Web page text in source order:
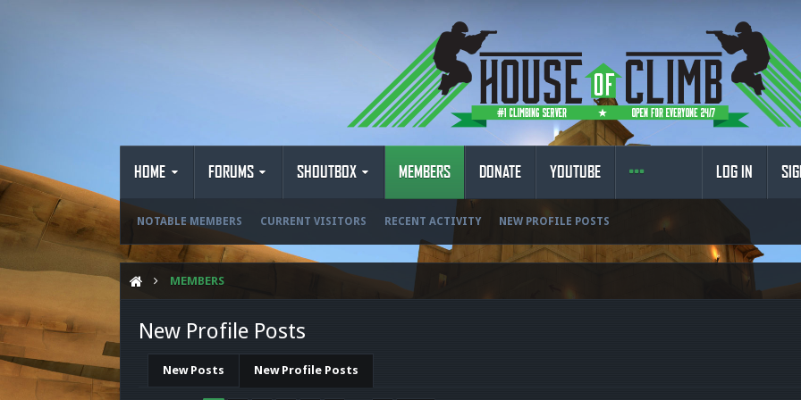
HOME FORUMS SHOUTBOX MEMBERS
NOTABLE MEMBERS CURRENT VISITORS RECENT ACTIVITY NEW PROFILE POSTS
DONATE YOUTUBE LOG IN
MEMBERS
New Profile Posts
New Posts New Profile Posts